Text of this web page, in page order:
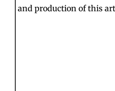
and production of this